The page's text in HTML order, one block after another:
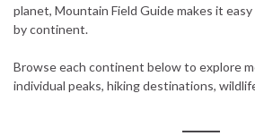
planet, Mountain Field Guide makes it
by continent.
Browse each continent below to explore
individual peaks, hiking destinations,